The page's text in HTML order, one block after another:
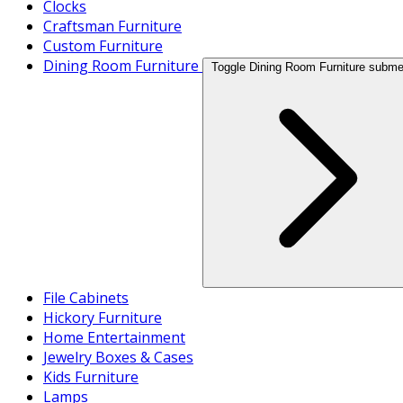
Clocks
Craftsman Furniture
Custom Furniture
Dining Room Furniture
Toggle Dining Room Furniture
File Cabinets
Hickory Furniture
Home Entertainment
Jewelry Boxes & Cases
Kids Furniture
Lamps